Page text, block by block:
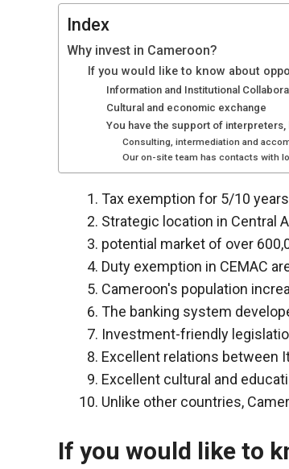
Index
Why invest in Cameroon?
If you would like to know about
Information and Institutional
Cultural and economic exchange
You have the support of interpreters,
Consulting, intermediation and
Our on-site team has contacts with
Tax exemption for 5/10 years
Strategic location in Central
potential market of over
Duty exemption in CEMAC
Cameroon's population
The banking system
Investment-friendly
Excellent relations between
Excellent cultural and
Unlike other countries,
If you would like to
not optional.
improve the
functionality
structure of
website,
depending